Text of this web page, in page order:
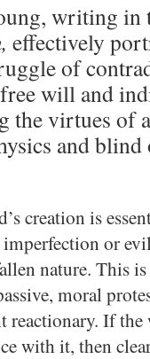
writing
effectively
of
will and
the virtues of
and blind
creation is
or
nature. This
moral
If the
with it, then